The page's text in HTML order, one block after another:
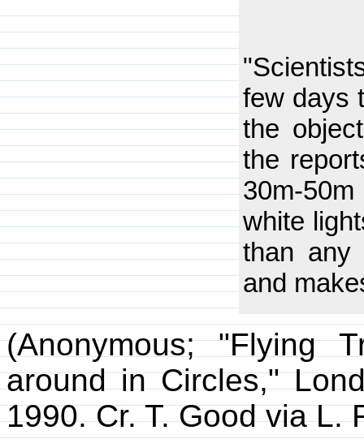
few days
the
the
30m-
white
than any
and
(Anonymous; "Flying
around in Circles,"
1990. Cr. T. Good via L.